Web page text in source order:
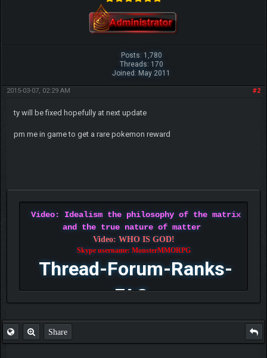
Posts: 1,780
Threads: 170
Joined: May 2011
#2
2015-03-07, 02:29 AM
ty will be fixed hopefully at next update
pm me in game to get a rare pokemon reward
Video: Idealism the philosophy of the matrix
and the true nature of matter
Video: WHO IS GOD!
Skype username: MonsterMMORPG
Thread-Forum-Ranks-
FAQ
Share